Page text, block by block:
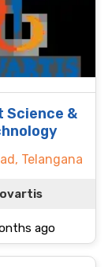
Science &
Telangana
ago